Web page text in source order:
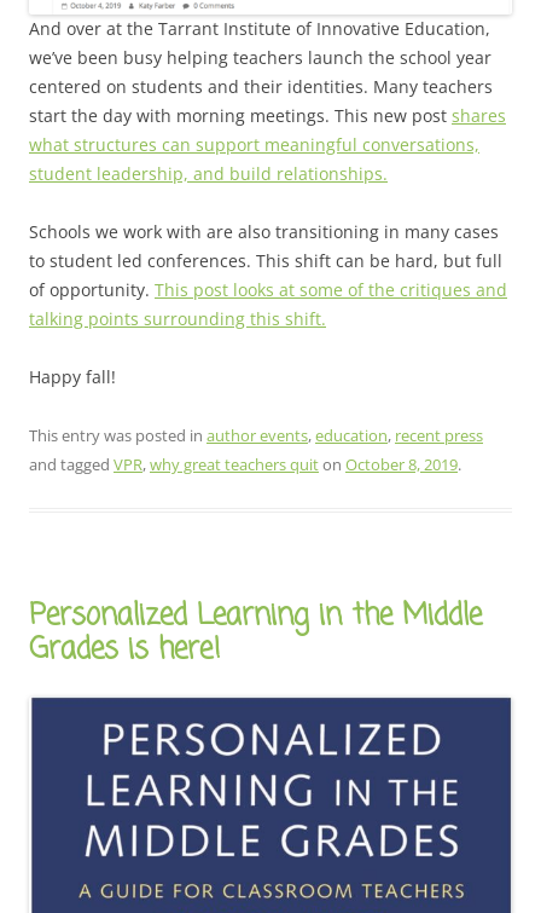
And over at the Tarrant Institute of Innovative Education,
we’ve been busy helping teachers launch the school year
centered on students and their identities. Many teachers
start the day with morning meetings. This new post shares
what structures can support meaningful conversations,
student leadership, and build relationships.
Schools we work with are also transitioning in many cases
to student led conferences. This shift can be hard, but full
of opportunity. This post looks at some of the critiques and
talking points surrounding this shift.
Happy fall!
This entry was posted in author events,education, recent press
and tagged VPR,why great teachers quiton October 8, 2019.
Personalized Learning in the Middle
Grades is here!